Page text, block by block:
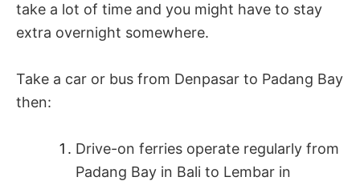
take a lot of time and you might have to stay
extra overnight somewhere.
Take a car or bus from Denpasar to Padang Bay
then:
Drive-on ferries operate regularly from
Padang Bay in Bali to Lembar in